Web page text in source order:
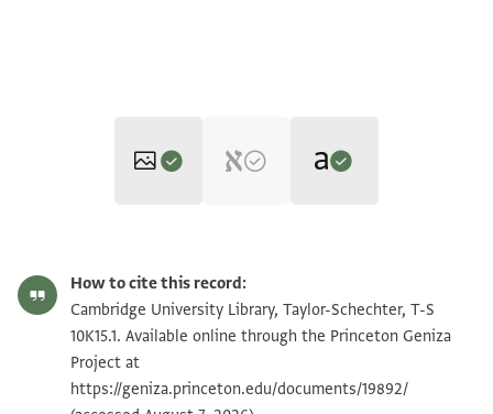
Eve Krakowski, "Maimonides' Menstrual Reform in Egypt,"
Quarterly Review110, no. 2 (University of Pennsylvania Press,
2020), 245-289.
[translation of all pages together]
Build up, build up, clear the way! Remove a stumbling block
T-S 10K15.1 1v Zoom and Rotate
T-S 10K15.1 2r Zoom and Rotate
T-S 10K15.1 2v Zoom and Rotate
How to cite this record:
Cambridge University Library, Taylor-Schechter, T-S
10K15.1. Available online through the Princeton Geniza
Project at
https://geniza.princeton.edu/documents/19892/